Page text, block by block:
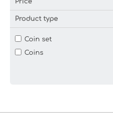
Price
Product type
Coin set
Coins